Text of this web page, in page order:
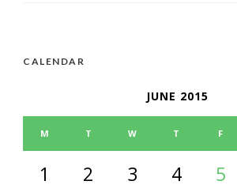
CALENDAR
JUNE 2015
M T W T F
1 2 3 4 5